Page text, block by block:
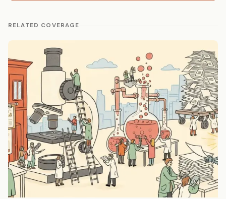
RELATED COVERAGE